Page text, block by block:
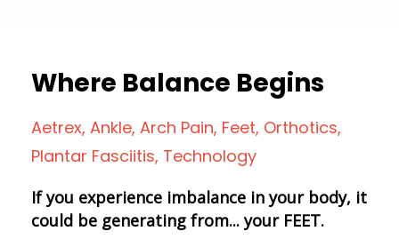
Where Balance Begins
Aetrex Ankle Arch Pain Feet Orthotics
Plantar Fasciitis Technology
If you experience imbalance in your body, it
could be generating from... your FEET.